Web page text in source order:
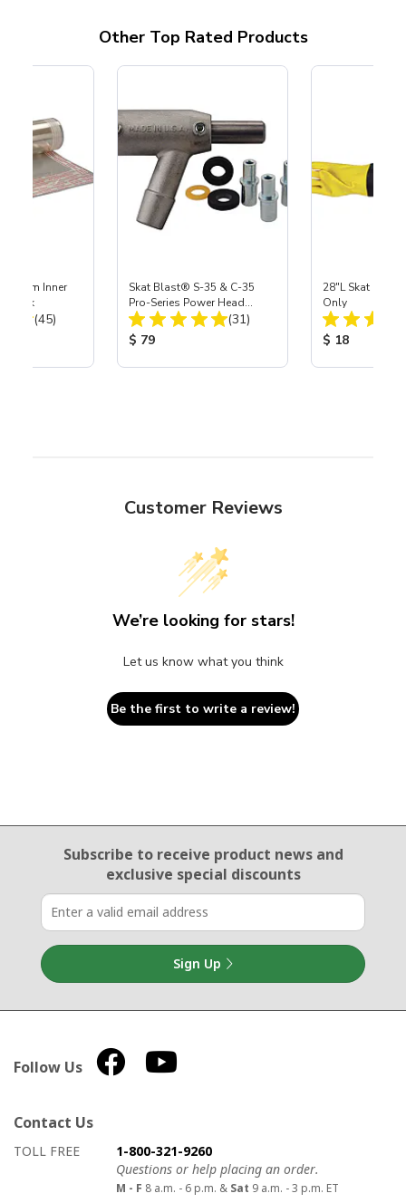
Other Top Rated Products
Inner
3 pk
Total Reviews:
(45)
Skat Blast® S-35 & C-35
Pro-Series Power Head
Assembly with Carbide
Nozzle
Total Reviews:
(31)
Product Price:
$ 79
28"L Skat
Only
Product
$ 18
Customer Reviews
We’re looking for stars!
Let us know what you think
Be the first to write a review!
Email Sign Up
Subscribe to receive product newsand
exclusive special discounts
Sign Up
Follow Us
Contact Us
How to contact us
Details on ways to contact us
TOLL FREE
1-800-321-9260
Questions or help placing an order.
M - F 8 a.m. - 6 p.m. & Sat 9 a.m. - 3 p.m. ET